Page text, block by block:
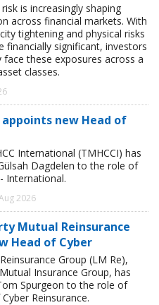
is increasingly shaping
across financial markets. With
tightening and physical risks
financially significant, investors
face these exposures across a
classes.
appoints new Head of
International (TMHCCI) has
Dagdelen to the role of
International.
2026
Mutual Reinsurance
Head of Cyber
Group (LM Re),
Insurance Group, has
Spurgeon to the role of
Reinsurance.